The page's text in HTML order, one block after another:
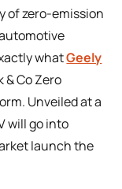
of zero-emission
whatGeely
& Co Zero
Unveiled at a
will go into
launch the